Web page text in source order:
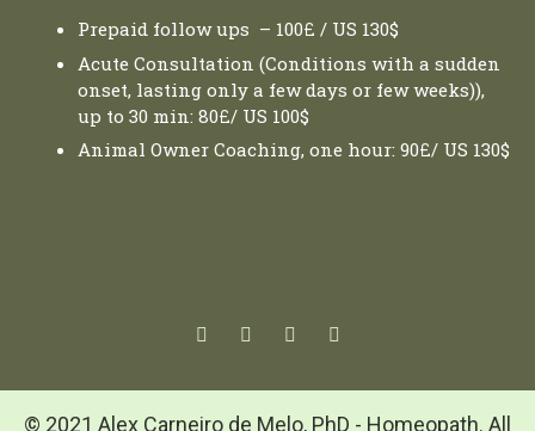
Prepaid follow ups – 100£ / US 130$
Acute Consultation (Conditions with a sudden
onset, lasting only a few days or few weeks)),
up to 30 min: 80£/ US 100$
Animal Owner Coaching, one hour: 90£/ US 130$
© 2021 Alex Carneiro de Melo, PhD - Homeopath. All